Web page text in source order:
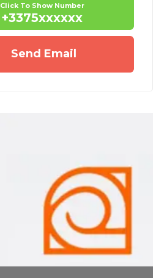
Click To Show Number
+3375xxxxxx
Send Email